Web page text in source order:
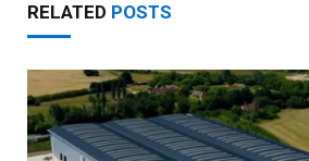
RELATED POSTS